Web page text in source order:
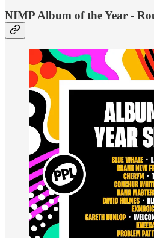
NIMP Album of the Year -